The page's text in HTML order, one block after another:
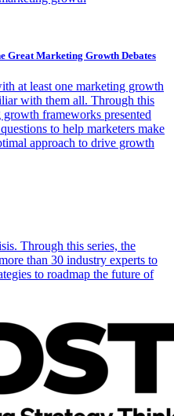
Great Marketing Growth Debates
at least one marketing growth
with them all. Through this
growth frameworks presented
to help marketers make
approach to drive growth
Through this series, the
than 30 industry experts to
to roadmap the future of